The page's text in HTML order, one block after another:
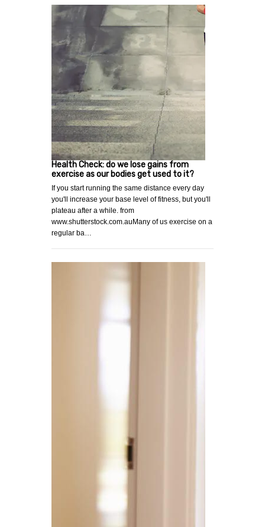
Health Check: do we lose gains from
exercise as our bodies get used to it?
If you start running the same distance every day
you'll increase your base level of fitness, but you'll
plateau after a while. from
www.shutterstock.com.auMany of us exercise on a
regular ba…